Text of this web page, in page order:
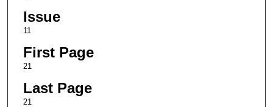
Issue
11
First Page
21
Last Page
21